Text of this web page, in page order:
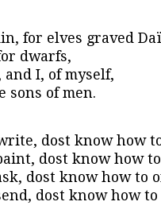
for elves graved
dwarfs,
I, of myself,
sons of men.
dost know how
dost know how
dost know how to
dost know how to